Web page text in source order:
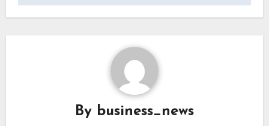
By business_news